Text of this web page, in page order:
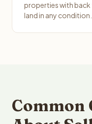
properties with back
land in any condition.
Common